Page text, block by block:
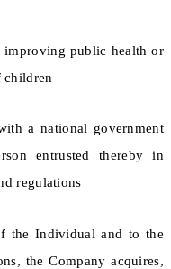
public health or
children
a national government
entrusted thereby in
regulations
the Individual and to the
the Company acquires,